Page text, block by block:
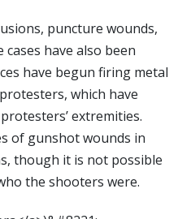
puncture wounds,
have also been
have begun firing metal
which have
extremities.
of gunshot wounds in
though it is not possible
the shooters were.